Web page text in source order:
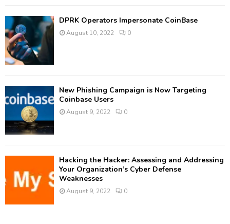
DPRK Operators Impersonate CoinBase
August 10, 2022 0
New Phishing Campaign is Now Targeting
Coinbase Users
August 9, 2022 0
Hacking the Hacker: Assessing and Addressing
Your Organization’s Cyber Defense
Weaknesses
August 9, 2022 0